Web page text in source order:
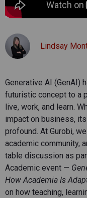
Lindsay
Generative AI (GenAI)
futuristic concept to a
live, work, and learn.
impact on business,
profound. At Gurobi,
academic community,
table discussion as
Academic event —
How Academia Is
on how teaching,